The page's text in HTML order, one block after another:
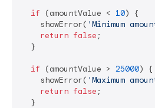
if (amountValue < 10) {
    showError(
'Minimum
return false ;
  }
if (amountValue > 25000) {
    showError(
'Maximum
return false ;
  }